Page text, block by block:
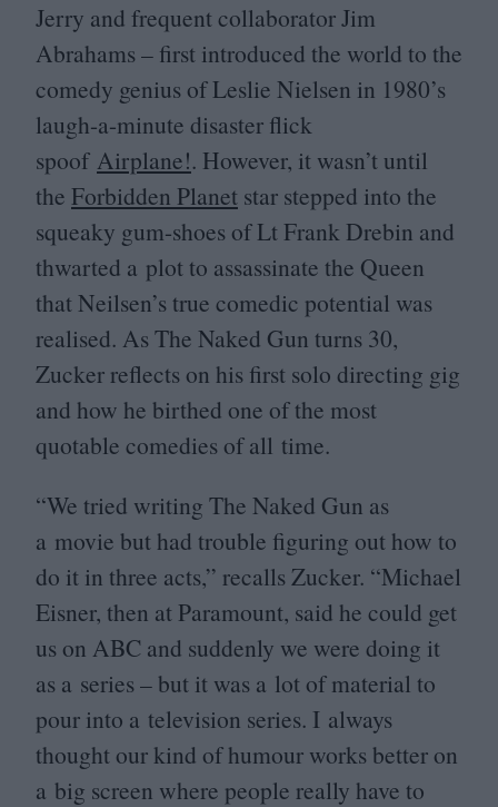
Jerry and frequent collaborator Jim
Abrahams – first introduced the world to the
comedy genius of Leslie Nielsen in 1980’s
laugh-a-minute disaster flick
spoof Airplane!. However, it wasn’t until
the Forbidden Planet star stepped into the
squeaky gum-shoes of Lt Frank Drebin and
thwarted a plot to assassinate the Queen
that Neilsen’s true comedic potential was
realised. As The Naked Gun turns 30,
Zucker reflects on his first solo directing gig
and how he birthed one of the most
quotable comedies of all time.
“We tried writing The Naked Gun as
a movie but had trouble figuring out how to
do it in three acts,” recalls Zucker. “Michael
Eisner, then at Paramount, said he could get
us on ABC and suddenly we were doing it
as a series – but it was a lot of material to
pour into a television series. I always
thought our kind of humour works better on
a big screen where people really have to